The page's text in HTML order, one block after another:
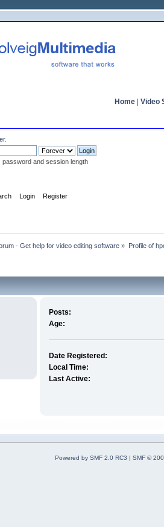
Home Video
.
password and session length
Login Register
- Get help for video editing software » Profile of
Posts:
Age:
Date Registered:
Local Time:
Last Active:
Powered by SMF 2.0 RC3 | SMF ©